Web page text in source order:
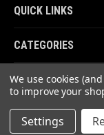
QUICK LINKS
CATEGORIES
TOP BRANDS
PAY WITH
We use cookies
to improve your
Settings